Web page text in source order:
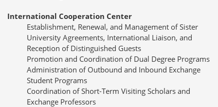
International Cooperation Center
Establishment, Renewal, and Management of Sister
University Agreements, International Liaison, and
Reception of Distinguished Guests
Promotion and Coordination of Dual Degree Programs
Administration of Outbound and Inbound Exchange
Student Programs
Coordination of Short-Term Visiting Scholars and
Exchange Professors